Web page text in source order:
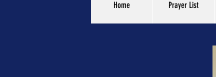
Home Prayer List